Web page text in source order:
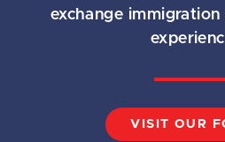
exchange immigration
VISIT OUR